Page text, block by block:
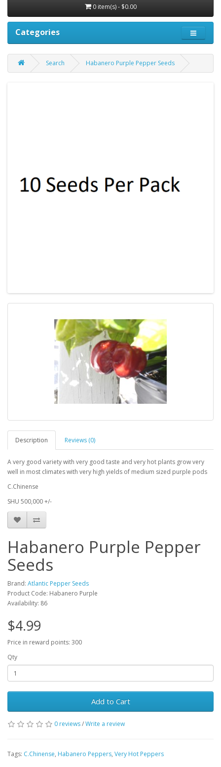
0 item(s) - $0.00
Categories
Search Habanero Purple Pepper Seeds
Description Reviews (0)
A very good variety with very good taste and very hot plants grow very
well in most climates with very high yields of medium sized purple pods
C.Chinense
SHU 500,000 +/-
Habanero Purple Pepper
Seeds
Brand: Atlantic Pepper Seeds
Product Code: Habanero Purple
Availability: 86
$4.99
Price in reward points: 300
Qty
Add to Cart
0 reviews/Write a review
Tags: C.Chinense, Habanero Peppers, Very Hot Peppers